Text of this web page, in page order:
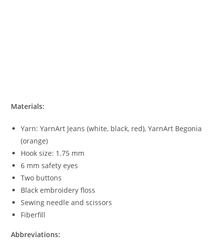
Materials:
Yarn: YarnArt Jeans (white, black, red), YarnArt Begonia
(orange)
Hook size: 1.75 mm
6 mm safety eyes
Two buttons
Black embroidery floss
Sewing needle and scissors
Fiberfill
Abbreviations: